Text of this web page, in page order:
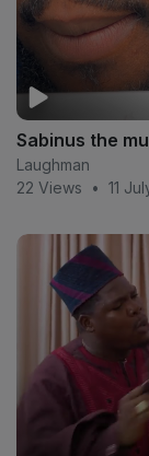
Sabinus the
Laughman
22 Views
• 11